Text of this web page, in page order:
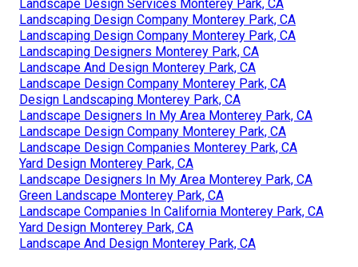
Landscape Design Services Monterey Park, CA
Landscaping Design Company Monterey Park, CA
Landscaping Design Company Monterey Park, CA
Landscaping Designers Monterey Park, CA
Landscape And Design Monterey Park, CA
Landscape Design Company Monterey Park, CA
Design Landscaping Monterey Park, CA
Landscape Designers In My Area Monterey Park, CA
Landscape Design Company Monterey Park, CA
Landscape Design Companies Monterey Park, CA
Yard Design Monterey Park, CA
Landscape Designers In My Area Monterey Park, CA
Green Landscape Monterey Park, CA
Landscape Companies In California Monterey Park, CA
Yard Design Monterey Park, CA
Landscape And Design Monterey Park, CA